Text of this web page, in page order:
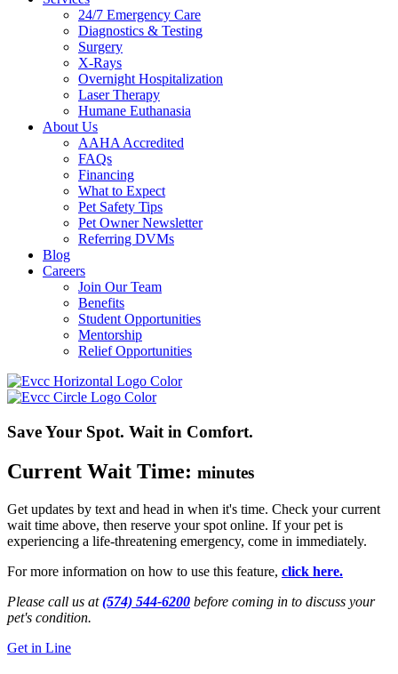
24/7 Emergency Care
Diagnostics & Testing
Surgery
X-Rays
Overnight Hospitalization
Laser Therapy
Humane Euthanasia
About Us
AAHA Accredited
FAQs
Financing
What to Expect
Pet Safety Tips
Pet Owner Newsletter
Referring DVMs
Blog
Careers
Join Our Team
Benefits
Student Opportunities
Mentorship
Relief Opportunities
Save Your Spot. Wait in Comfort.
Current Wait Time: minutes
Get updates by text and head in when it's time. Check your current
wait time above, then reserve your spot online. If your pet is
experiencing a life-threatening emergency, come in immediately.
For more information on how to use this feature, click here.
Please call us at(574) 544-6200 before coming in to discuss your
pet's condition.
Get in Line